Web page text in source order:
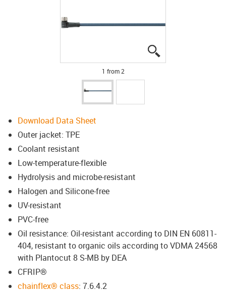
1 from 2
Download Data Sheet
Outer jacket: TPE
Coolant resistant
Low-temperature-flexible
Hydrolysis and microbe-resistant
Halogen and Silicone-free
UV-resistant
PVC-free
Oil resistance: Oil-resistant according to DIN EN 60811-
404, resistant to organic oils according to VDMA 24568
with Plantocut 8 S-MB by DEA
CFRIP®
chainflex® class: 7.6.4.2